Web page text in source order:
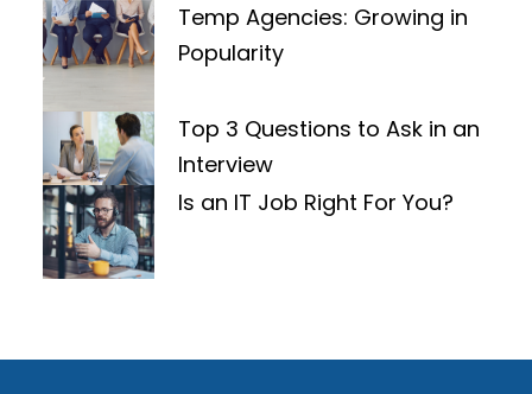
Temp Agencies: Growing in
Popularity
Top 3 Questions to Ask in an
Interview
Is an IT Job Right For You?